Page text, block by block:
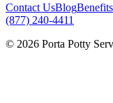
Contact UsBlogBenefits
(877) 240-4411
© 2026 Porta Potty